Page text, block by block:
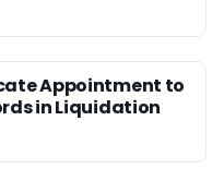
Appointment to
in Liquidation